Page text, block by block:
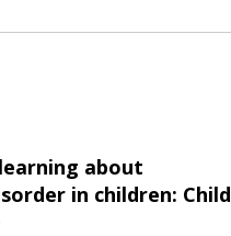
about
in children: Child